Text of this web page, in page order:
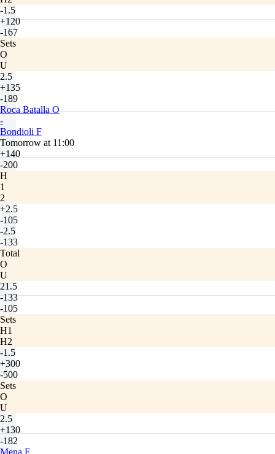
-1.5
+120
-167
Sets
O
U
2.5
+135
-189
Roca Batalla O
-
Bondioli F
Tomorrow at 11:00
+140
-200
H
1
2
+2.5
-105
-2.5
-133
Total
O
U
21.5
-133
-105
Sets
H1
H2
-1.5
+300
-500
Sets
O
U
2.5
+130
-182
Mena F